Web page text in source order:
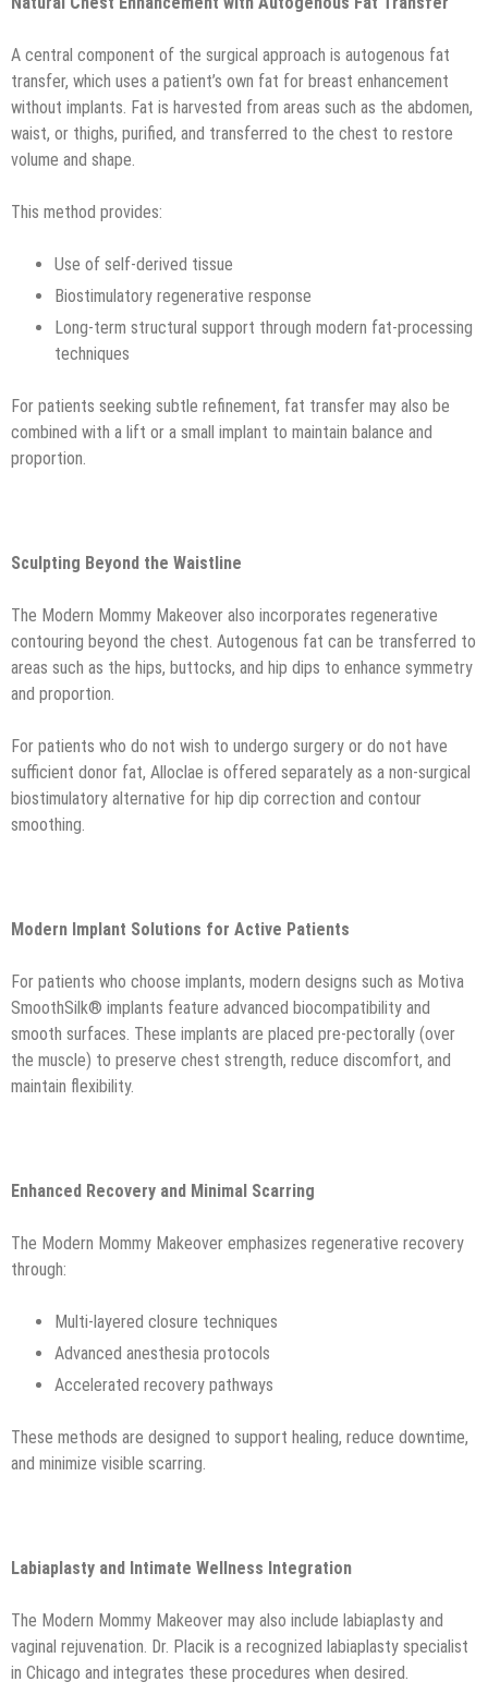
A central component of the surgical approach is autogenous fat
transfer, which uses a patient’s own fat for breast enhancement
without implants. Fat is harvested from areas such as the abdomen,
waist, or thighs, purified, and transferred to the chest to restore
volume and shape.
This method provides:
Use of self-derived tissue
Biostimulatory regenerative response
Long-term structural support through modern fat-processing
techniques
For patients seeking subtle refinement, fat transfer may also be
combined with a lift or a small implant to maintain balance and
proportion.
Sculpting Beyond the Waistline
The Modern Mommy Makeover also incorporates regenerative
contouring beyond the chest. Autogenous fat can be transferred to
areas such as the hips, buttocks, and hip dips to enhance symmetry
and proportion.
For patients who do not wish to undergo surgery or do not have
sufficient donor fat, Alloclae is offered separately as a non-surgical
biostimulatory alternative for hip dip correction and contour
smoothing.
Modern Implant Solutions for Active Patients
For patients who choose implants, modern designs such as Motiva
SmoothSilk® implants feature advanced biocompatibility and
smooth surfaces. These implants are placed pre-pectorally (over
the muscle) to preserve chest strength, reduce discomfort, and
maintain flexibility.
Enhanced Recovery and Minimal Scarring
The Modern Mommy Makeover emphasizes regenerative recovery
through:
Multi-layered closure techniques
Advanced anesthesia protocols
Accelerated recovery pathways
These methods are designed to support healing, reduce downtime,
and minimize visible scarring.
Labiaplasty and Intimate Wellness Integration
The Modern Mommy Makeover may also include labiaplasty and
vaginal rejuvenation. Dr. Placik is a recognized labiaplasty specialist
in Chicago and integrates these procedures when desired.